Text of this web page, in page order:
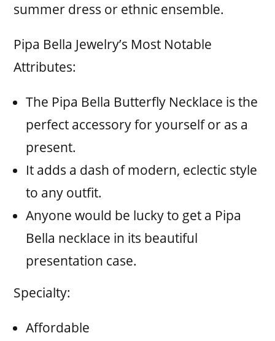
summer dress or ethnic ensemble.
Pipa Bella Jewelry’s Most Notable
Attributes:
The Pipa Bella Butterfly Necklace is the
perfect accessory for yourself or as a
present.
It adds a dash of modern, eclectic style
to any outfit.
Anyone would be lucky to get a Pipa
Bella necklace in its beautiful
presentation case.
Specialty:
Affordable